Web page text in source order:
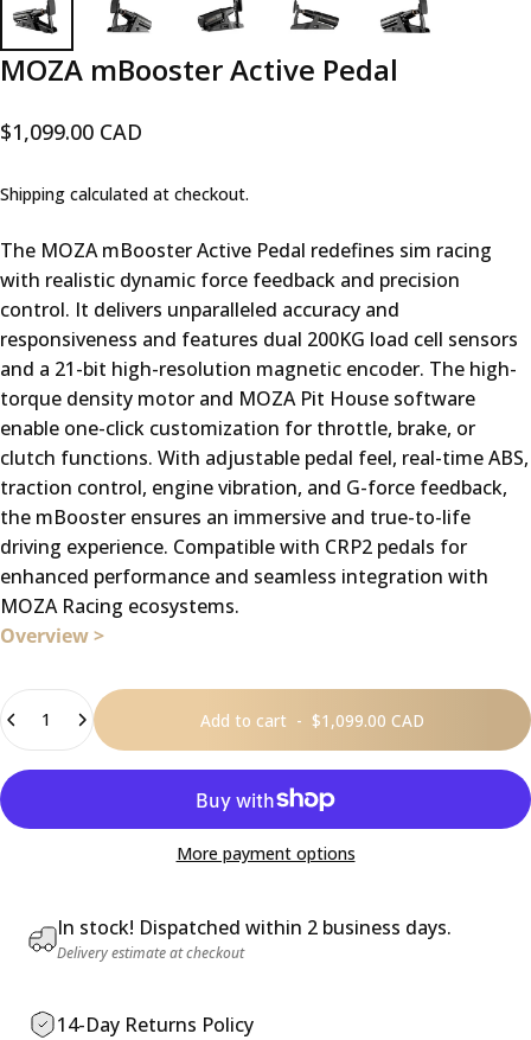
MOZA mBoosterActive Pedal
$1,099.00 CAD
Shipping calculated at checkout.
The MOZA mBooster Active Pedal redefines sim racing
with realistic dynamic force feedback and precision
control. It delivers unparalleled accuracy and
responsiveness and features dual 200KG load cell sensors
and a 21-bit high-resolution magnetic encoder. The high-
torque density motor and MOZA Pit House software
enable one-click customization for throttle, brake, or
clutch functions. With adjustable pedal feel, real-time ABS,
traction control, engine vibration, and G-force feedback,
the mBooster ensures an immersive and true-to-life
driving experience. Compatible with CRP2 pedals for
enhanced performance and seamless integration with
MOZA Racing ecosystems.
Overview >
Quantity
Add to cart - $1,099.00 CAD
More payment options
In stock! Dispatched within 2 business days.
Delivery estimate at checkout
14-Day Returns Policy